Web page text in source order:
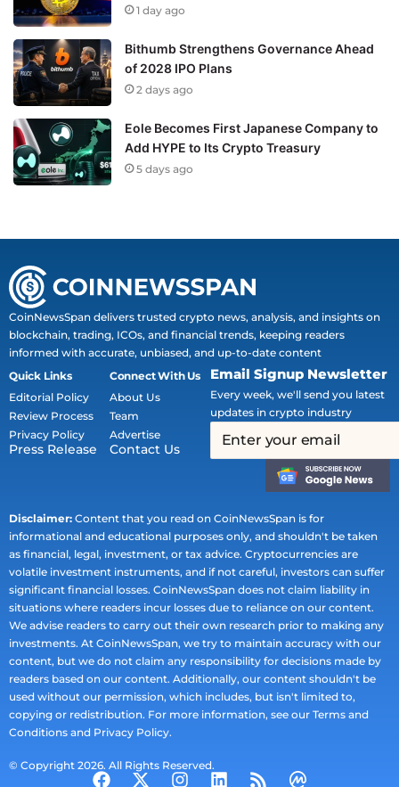
1 day ago
Bithumb Strengthens Governance Ahead
of 2028 IPO Plans
2 days ago
Eole Becomes First Japanese Company to
Add HYPE to Its Crypto Treasury
5 days ago
CoinNewsSpan delivers trusted crypto news, analysis, and insights on
blockchain, trading, ICOs, and financial trends, keeping readers
informed with accurate, unbiased, and up-to-date content
Quick Links
Editorial Policy
Review Process
Privacy Policy
Press Release
Connect With Us
About Us
Team
Advertise
Contact Us
Email Signup Newsletter
Every week, we'll send you latest
updates in crypto industry
Disclaimer: Content that you read on CoinNewsSpan is for
informational and educational purposes only, and shouldn't be taken
as financial, legal, investment, or tax advice. Cryptocurrencies are
volatile investment instruments, and if not careful, investors can suffer
significant financial losses. CoinNewsSpan does not claim liability in
situations where readers incur losses due to reliance on our content.
We advise readers to carry out their own research prior to making any
investments. At CoinNewsSpan, we try to maintain accuracy with our
content, but we do not claim any responsibility for decisions made by
readers based on our content. Additionally, our content shouldn't be
used without our permission, which includes, but isn't limited to,
copying or redistribution. For more information, see our Terms and
Conditions and Privacy Policy.
© Copyright 2026. All Rights Reserved.